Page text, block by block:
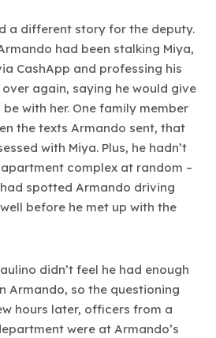
a different story for the deputy.
had been stalking Miya,
CashApp and professing his
again, saying he would give
with her. One family member
the texts Armando sent, that
with Miya. Plus, he hadn’t
complex at random –
spotted Armando driving
before he met up with the
didn’t feel he had enough
Armando, so the questioning
hours later, officers from a
were at Armando’s